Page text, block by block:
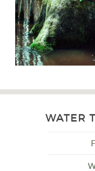
WATER